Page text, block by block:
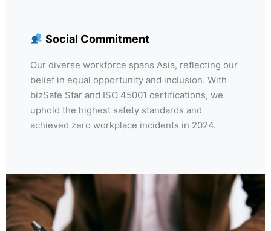
Social Commitment
Our diverse workforce spans Asia, reflecting our
belief in equal opportunity and inclusion. With
bizSafe Star and ISO 45001 certifications, we
uphold the highest safety standards and
achieved zero workplace incidents in 2024.